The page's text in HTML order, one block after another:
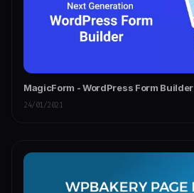
MagicForm - WordPress Form Builder
24/01/2021